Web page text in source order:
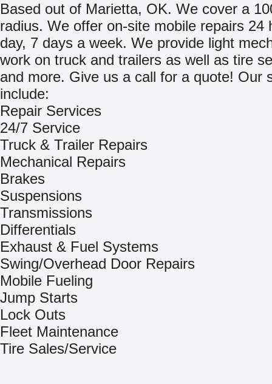
Based out of Marietta, OK. We cover a
radius. We offer on-site mobile repairs 24
day, 7 days a week. We provide light
work on truck and trailers as well as tire
and more. Give us a call for a quote! Our
include:
Repair Services
24/7 Service
Truck & Trailer Repairs
Mechanical Repairs
Brakes
Suspensions
Transmissions
Differentials
Exhaust & Fuel Systems
Swing/Overhead Door Repairs
Mobile Fueling
Jump Starts
Lock Outs
Fleet Maintenance
Tire Sales/Service